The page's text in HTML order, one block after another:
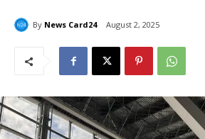
By News Card24 August 2, 2025